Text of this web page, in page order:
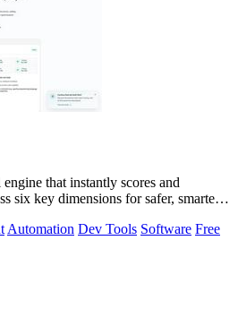
that instantly scores and
six key dimensions for safer, smarter
Automation Dev Tools Software Free